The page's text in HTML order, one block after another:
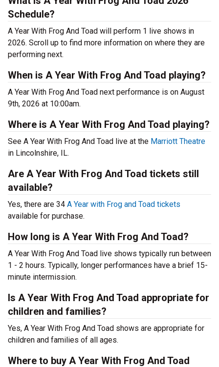
Schedule?
A Year With Frog And Toad will perform 1 live shows in
2026. Scroll up to find more information on where they are
performing next.
When is A Year With Frog And Toad playing?
A Year With Frog And Toad next performance is on August
9th, 2026 at 10:00am.
Where is A Year With Frog And Toad playing?
See A Year With Frog And Toad live at the Marriott Theatre
in Lincolnshire, IL.
Are A Year With Frog And Toad tickets still
available?
Yes, there are 34 A Year with Frog and Toad tickets
available for purchase.
How long is A Year With Frog And Toad?
A Year With Frog And Toad live shows typically run between
1 - 2 hours. Typically, longer performances have a brief 15-
minute intermission.
Is A Year With Frog And Toad appropriate for
children and families?
Yes, A Year With Frog And Toad shows are appropriate for
children and families of all ages.
Where to buy A Year With Frog And Toad